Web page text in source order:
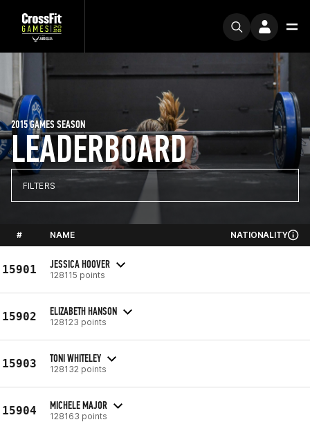
LEADERBOARD
2015 GAMES SEASON
FILTERS
# NAME NATIONALITY
15901 JESSICA HOOVER
128115 points
15902 ELIZABETH HANSON
128123 points
15903 TONI WHITELEY
128132 points
15904 MICHELE MAJOR
128163 points